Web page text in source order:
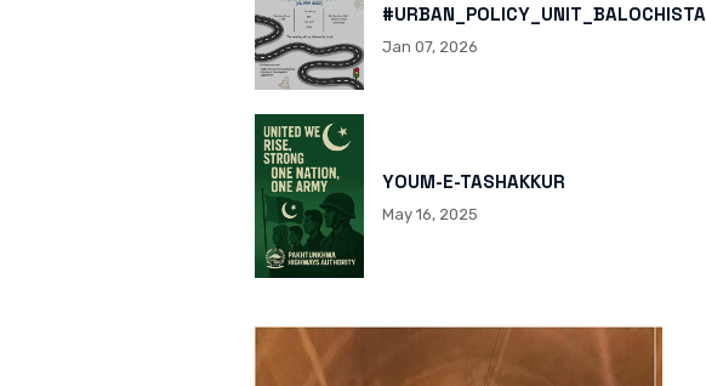
HTTPS://X.COM/I/STATUS/
Jan 07, 2026
YOUM-E-TASHAKKUR
May 16, 2025